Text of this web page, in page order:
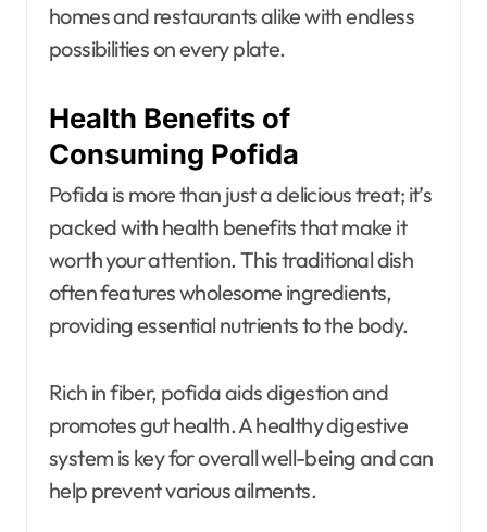
homes and restaurants alike with endless
possibilities on every plate.
Health Benefits of
Consuming Pofida
Pofida is more than just a delicious treat; it’s
packed with health benefits that make it
worth your attention. This traditional dish
often features wholesome ingredients,
providing essential nutrients to the body.
Rich in fiber, pofida aids digestion and
promotes gut health. A healthy digestive
system is key for overall well-being and can
help prevent various ailments.